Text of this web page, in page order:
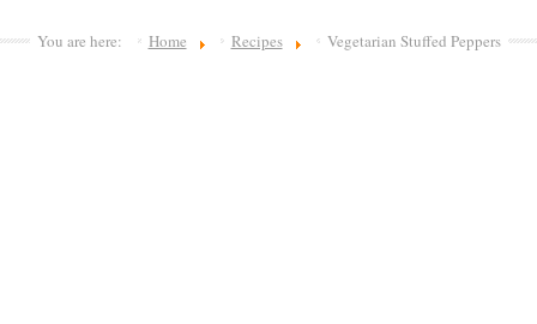
You are here: Home Recipes Vegetarian Stuffed Peppers